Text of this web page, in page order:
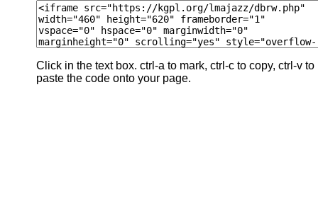
Click in the text box. ctrl-a to mark, ctrl-c to copy, ctrl-v to
paste the code onto your page.